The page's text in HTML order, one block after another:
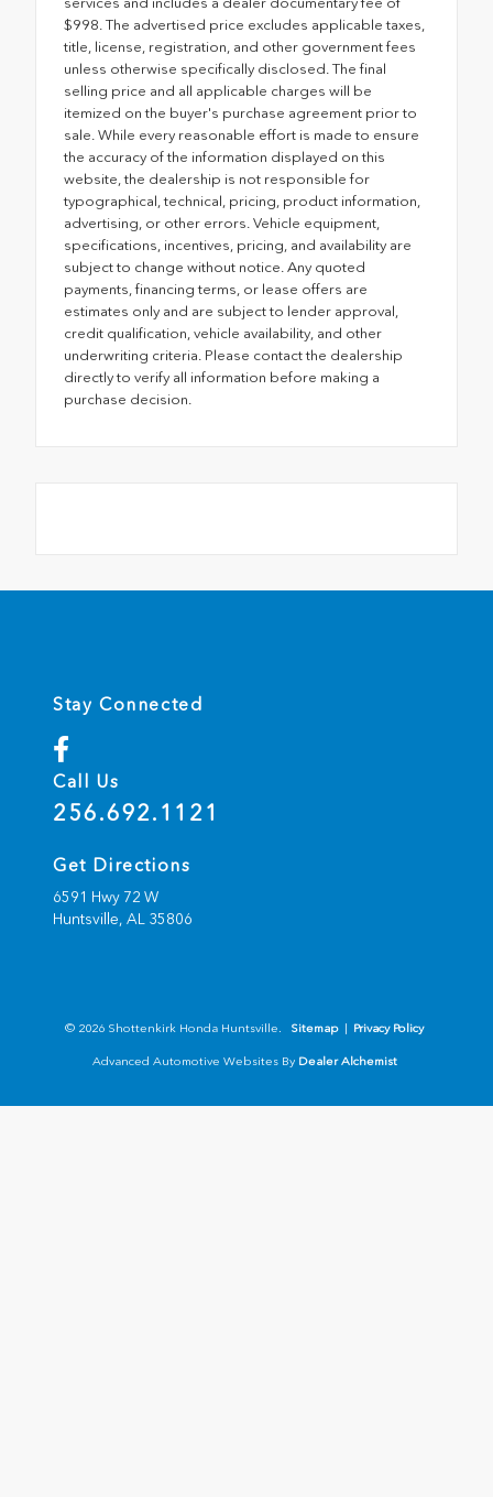
$998. The advertised price excludes applicable taxes,
title, license, registration, and other government fees
unless otherwise specifically disclosed. The final
selling price and all applicable charges will be
itemized on the buyer's purchase agreement prior to
sale. While every reasonable effort is made to ensure
the accuracy of the information displayed on this
website, the dealership is not responsible for
typographical, technical, pricing, product information,
advertising, or other errors. Vehicle equipment,
specifications, incentives, pricing, and availability are
subject to change without notice. Any quoted
payments, financing terms, or lease offers are
estimates only and are subject to lender approval,
credit qualification, vehicle availability, and other
underwriting criteria. Please contact the dealership
directly to verify all information before making a
purchase decision.
Stay Connected
Call Us
256.692.1121
Get Directions
6591 Hwy 72 W
Huntsville, AL 35806
© 2026 Shottenkirk Honda Huntsville. Sitemap | Privacy Policy
Advanced Automotive Websites By Dealer Alchemist